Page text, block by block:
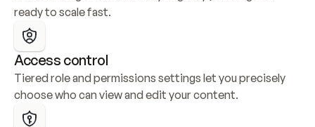
ready to scale fast.
Access control
Tiered role and permissions settings let you precisely
choose who can view and edit your content.